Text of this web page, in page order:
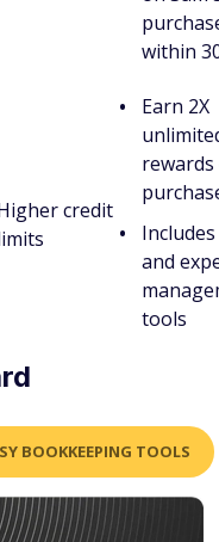
within
credit
Earn 2X
and
tools
BOOKKEEPING TOOLS